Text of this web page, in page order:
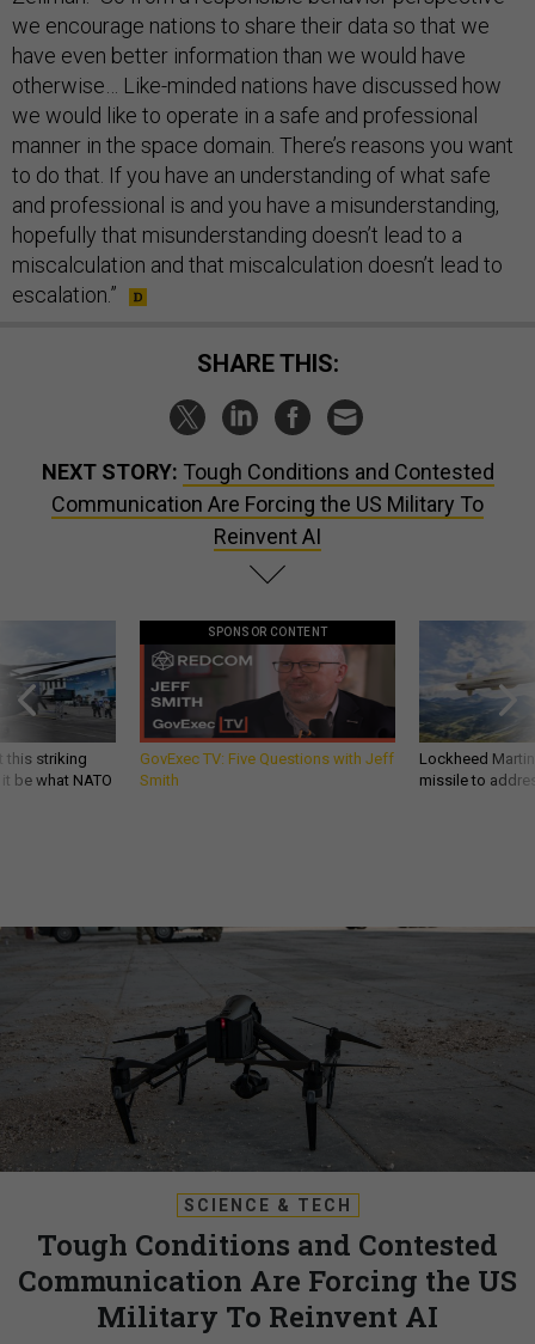
we encourage nations to share their data so that we
have even better information than we would have
otherwise… Like-minded nations have discussed how
we would like to operate in a safe and professional
manner in the space domain. There’s reasons you want
to do that. If you have an understanding of what safe
and professional is and you have a misunderstanding,
hopefully that misunderstanding doesn’t lead to a
miscalculation and that miscalculation doesn’t lead to
escalation.”
SHARE THIS:
NEXT STORY: Tough Conditions and Contested
Communication Are Forcing the US Military To
Reinvent AI
this striking
be what NATO
SPONSOR CONTENT
GovExec TV: Five Questions with Jeff
Smith
Lockheed
missile to
SCIENCE & TECH
Tough Conditions and Contested
Communication Are Forcing the US
Military To Reinvent AI